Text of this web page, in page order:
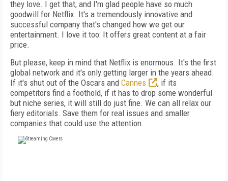
they love. I get that, and I'm glad people have so much
goodwill for Netflix. It's a tremendously innovative and
successful company that's changed how we get our
entertainment. I love it too: It offers great content at a fair
price.
But please, keep in mind that Netflix is enormous. It's the first
global network and it's only getting larger in the years ahead.
If it's shut out of the Oscars and Cannes
, if its
competitors find a foothold, if it has to drop some wonderful
but niche series, it will still do just fine. We can all relax our
fiery editorials. Save them for real issues and smaller
companies that could use the attention.